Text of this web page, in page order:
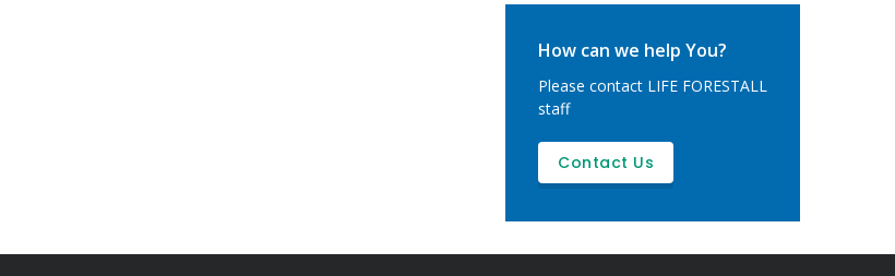
How can we help You?
Please contact LIFE FORESTALL
staff
Contact Us